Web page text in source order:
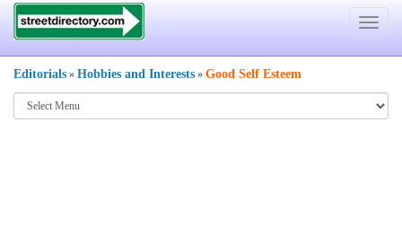
Toggle
Editorials » Hobbies and Interests » Good Self Esteem